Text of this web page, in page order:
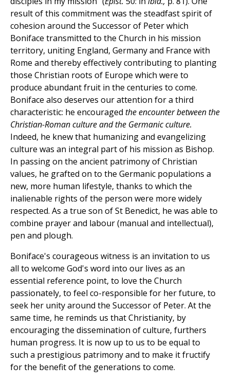
result of this commitment was the steadfast spirit of
cohesion around the Successor of Peter which
Boniface transmitted to the Church in his mission
territory, uniting England, Germany and France with
Rome and thereby effectively contributing to planting
those Christian roots of Europe which were to
produce abundant fruit in the centuries to come.
Boniface also deserves our attention for a third
characteristic: he encouraged the encounter between the
Christian-Roman culture and the Germanic culture.
Indeed, he knew that humanizing and evangelizing
culture was an integral part of his mission as Bishop.
In passing on the ancient patrimony of Christian
values, he grafted on to the Germanic populations a
new, more human lifestyle, thanks to which the
inalienable rights of the person were more widely
respected. As a true son of St Benedict, he was able to
combine prayer and labour (manual and intellectual),
pen and plough.
Boniface's courageous witness is an invitation to us
all to welcome God's word into our lives as an
essential reference point, to love the Church
passionately, to feel co-responsible for her future, to
seek her unity around the Successor of Peter. At the
same time, he reminds us that Christianity, by
encouraging the dissemination of culture, furthers
human progress. It is now up to us to be equal to
such a prestigious patrimony and to make it fructify
for the benefit of the generations to come.